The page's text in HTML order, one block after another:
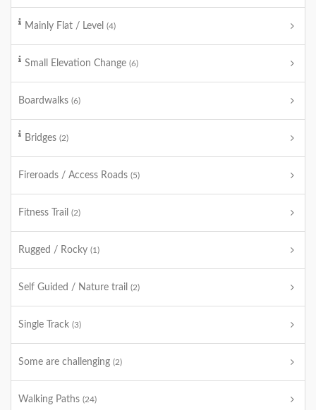
Mainly Flat / Level (4)
Small Elevation Change (6)
Boardwalks (6)
Bridges (2)
Fireroads / Access Roads (5)
Fitness Trail (2)
Rugged / Rocky (1)
Self Guided / Nature trail (2)
Single Track (3)
Some are challenging (2)
Walking Paths (24)